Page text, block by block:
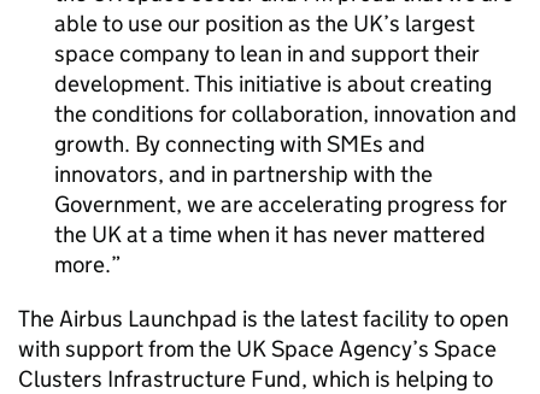
able to use our position as the UK’s largest
space company to lean in and support their
development. This initiative is about creating
the conditions for collaboration, innovation and
growth. By connecting with SMEs and
innovators, and in partnership with the
Government, we are accelerating progress for
the UK at a time when it has never mattered
more.
The Airbus Launchpad is the latest facility to open
with support from the UK Space Agency’s Space
Clusters Infrastructure Fund, which is helping to